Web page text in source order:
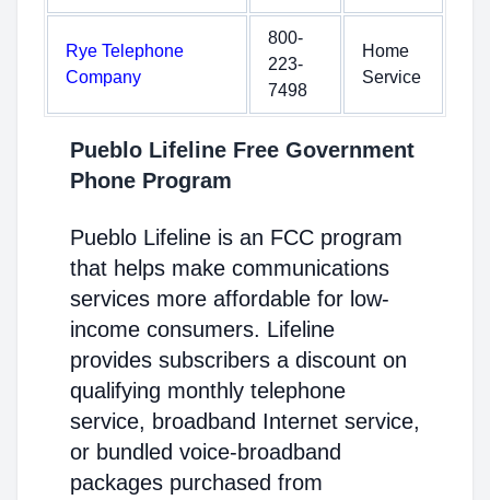
Rye Telephone
Company
800-
223-
7498
Home
Service
Pueblo Lifeline Free Government
Phone Program
Pueblo Lifeline is an FCC program
that helps make communications
services more affordable for low-
income consumers. Lifeline
provides subscribers a discount on
qualifying monthly telephone
service, broadband Internet service,
or bundled voice-broadband
packages purchased from